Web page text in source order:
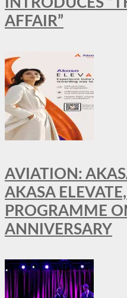
AFFAIR”
AVIATION:
AKASA
PROGRAMME
ANNIVERSARY